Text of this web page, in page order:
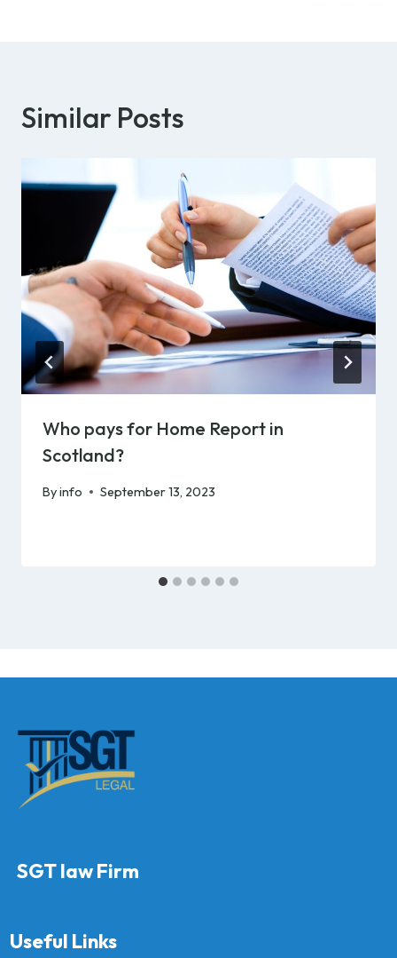
Similar Posts
Who pays for Home Report in
Scotland?
Byinfo September 13, 2023
SGT law Firm
Useful Links